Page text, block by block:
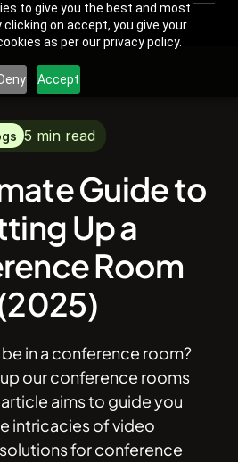
to give you the best and most
on accept, you give your
as per our privacy policy.
Accept
5 min read
Guide to
Up a
Room
in a conference room?
our conference rooms
aims to guide you
intricacies of video
for conference